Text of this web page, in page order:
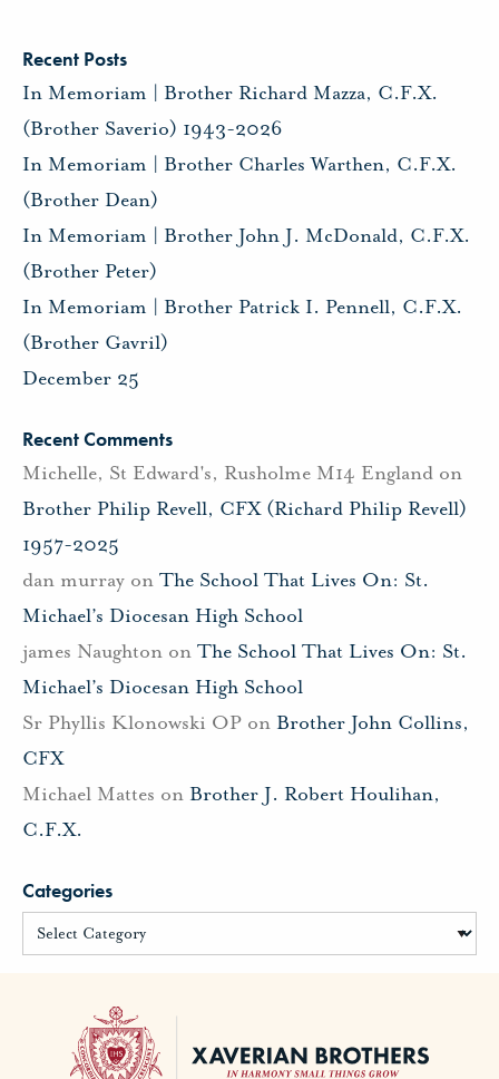
Recent Posts
In Memoriam | Brother Richard Mazza, C.F.X.
(Brother Saverio) 1943-2026
In Memoriam | Brother Charles Warthen, C.F.X.
(Brother Dean)
In Memoriam | Brother John J. McDonald, C.F.X.
(Brother Peter)
In Memoriam | Brother Patrick I. Pennell, C.F.X.
(Brother Gavril)
December 25
Recent Comments
Michelle, St Edward's, Rusholme M14 England on
Brother Philip Revell, CFX (Richard Philip Revell)
1957-2025
dan murray on The School That Lives On: St.
Michael’s Diocesan High School
james Naughton on The School That Lives On: St.
Michael’s Diocesan High School
Sr Phyllis Klonowski OP on Brother John Collins,
CFX
Michael Mattes on Brother J. Robert Houlihan,
C.F.X.
Categories